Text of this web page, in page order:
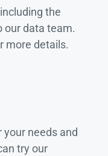
the
our data team.
more details.
needs and
try our